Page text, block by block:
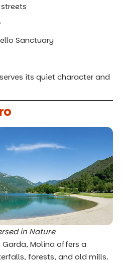
Sanctuary
its quiet character and
in Nature
Garda, Molina offers a
forests, and old mills.